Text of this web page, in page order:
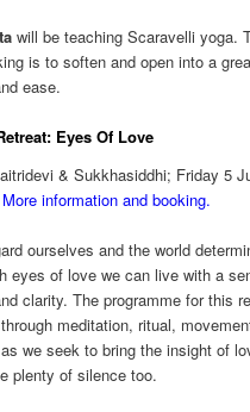
will be teaching Scaravelli yoga.
is to soften and open into a
ease.
Eyes Of Love
& Sukkhasiddhi; Friday 5
More information and booking.
ourselves and the world
eyes of love we can live with a
clarity. The programme for this
meditation, ritual,
we seek to bring the insight of
plenty of silence too.